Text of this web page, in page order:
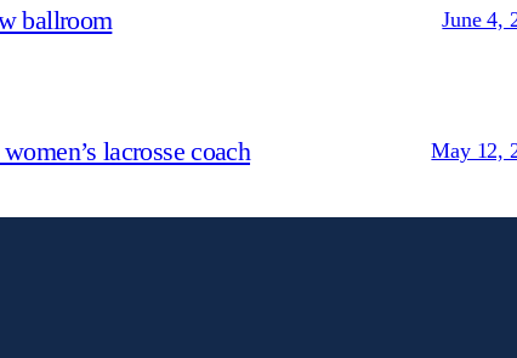
ballroom June 4,
lacrosse coach May 12,